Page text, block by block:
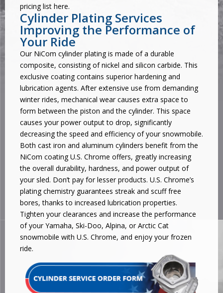
pricing list here.
Cylinder Plating Services
Improving the Performance of
Your Ride
Our NiCom cylinder platingis made of a durable
composite, consisting of nickel and silicon carbide. This
exclusive coating contains superior hardening and
lubrication agents. After extensive use from demanding
winter rides, mechanical wear causes extra space to
form between the piston and the cylinder. This space
causes your power output to drop, significantly
decreasing the speed and efficiency of your snowmobile.
Both cast iron and aluminum cylinders benefit from the
NiCom coating U.S. Chrome offers, greatly increasing
the overall durability, hardness, and power output of
your sled. Don’t pay for lesser products. U.S. Chrome’s
plating chemistry guarantees streak and scuff free
bores, thanks to increased lubrication properties.
Tighten your clearances and increase the performance
of your Yamaha, Ski-Doo, Alpina, or Arctic Cat
snowmobile with U.S. Chrome, and enjoy your frozen
ride.